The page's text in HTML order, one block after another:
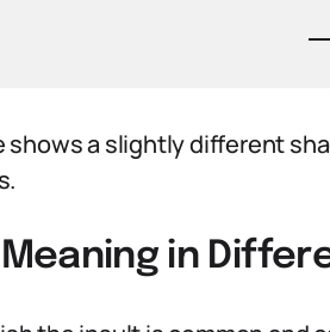
shows a slightly different
in